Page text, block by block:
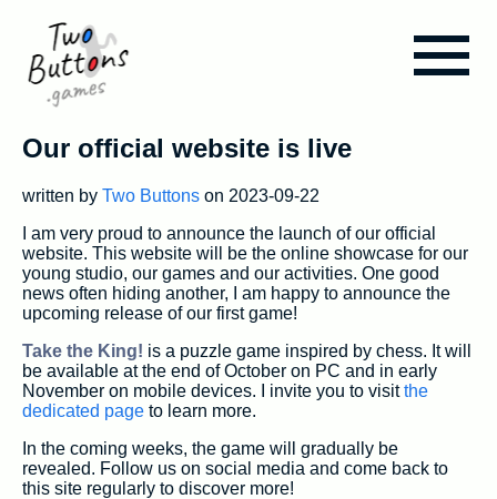
Blog
Assets & Tools
About us
Our official website is live
written by Two Buttons on 2023-09-22
I am very proud to announce the launch of our official
website. This website will be the online showcase for our
young studio, our games and our activities. One good
news often hiding another, I am happy to announce the
upcoming release of our first game!
Take the King! is a puzzle game inspired by chess. It will
be available at the end of October on PC and in early
November on mobile devices. I invite you to visitthe
dedicated page to learn more.
In the coming weeks, the game will gradually be
revealed. Follow us on social media and come back to
this site regularly to discover more!